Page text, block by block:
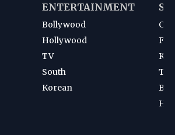
ENTERTAINMENT
Bollywood
Hollywood
TV
South
Korean